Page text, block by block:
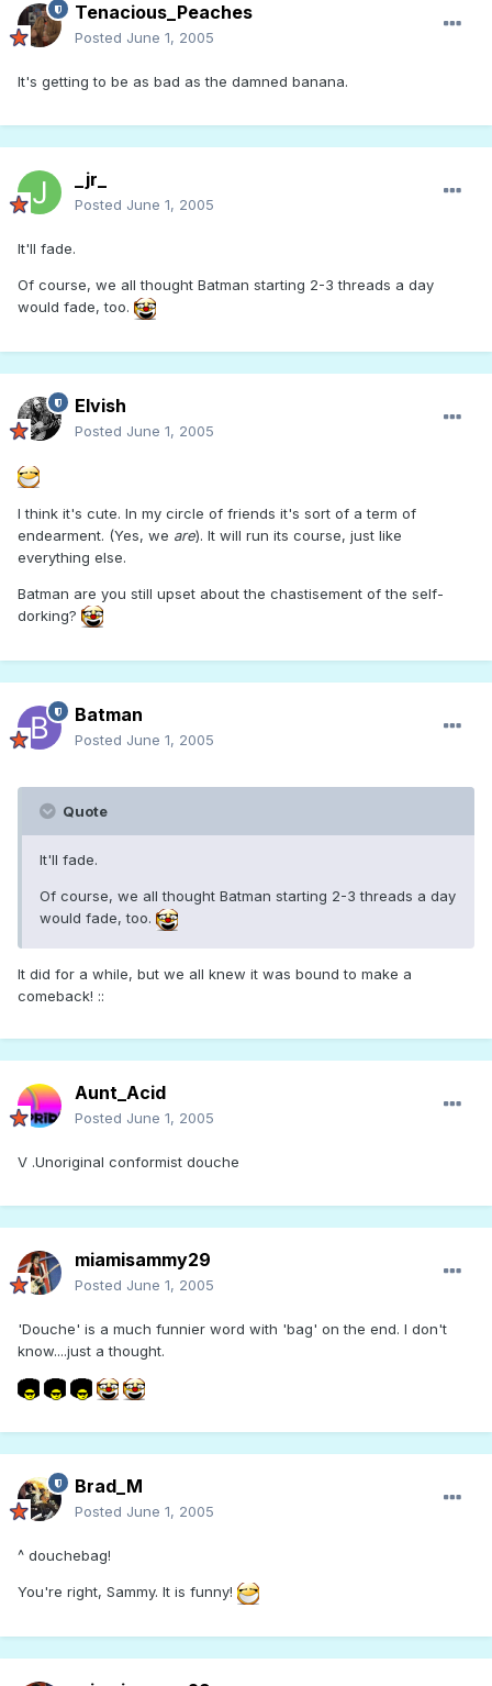
Tenacious_Peaches
Posted June 1, 2005
It's getting to be as bad as the damned banana.
_jr_
Posted June 1, 2005
It'll fade.
Of course, we all thought Batman starting 2-3 threads a day
would fade, too.
Elvish
Posted June 1, 2005
I think it's cute. In my circle of friends it's sort of a term of
endearment. (Yes, we are). It will run its course, just like
everything else.
Batman are you still upset about the chastisement of the self-
dorking?
Batman
Posted June 1, 2005
Quote
It'll fade.
Of course, we all thought Batman starting 2-3 threads a day
would fade, too.
It did for a while, but we all knew it was bound to make a
comeback! ::
Aunt_Acid
Posted June 1, 2005
V .Unoriginal conformist douche
miamisammy29
Posted June 1, 2005
'Douche' is a much funnier word with 'bag' on the end. I don't
know....just a thought.
Brad_M
Posted June 1, 2005
^ douchebag!
You're right, Sammy. It is funny!